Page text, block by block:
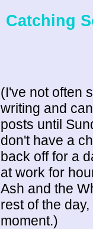
Catching
(I've not often
writing and
posts until
don't have a
back off for a
at work for
Ash and the
rest of the
moment.)